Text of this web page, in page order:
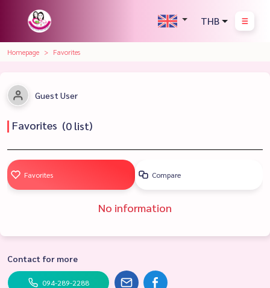
THB
Homepage Favorites
Guest User
Favorites (0 list)
Favorites Compare
No information
Contact for more
094-289-2288